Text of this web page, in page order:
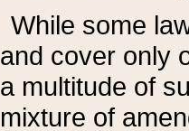
While some
and cover only
a multitude of
mixture of